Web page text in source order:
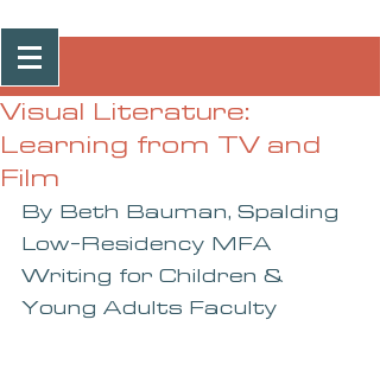
Post
Visual Literature:
Learning from TV and
Film
By Beth Bauman, Spalding
Low-Residency MFA
Writing for Children &
Young Adults Faculty